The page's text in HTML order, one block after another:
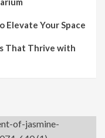
Elevate Your Space
That Thrive with